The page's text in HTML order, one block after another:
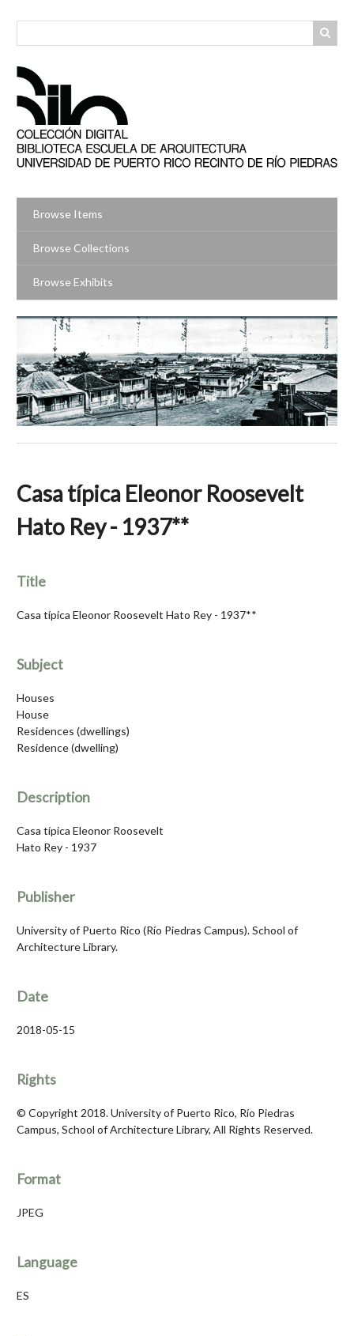
Browse Items
Browse Collections
Browse Exhibits
Casa típica Eleonor Roosevelt
Hato Rey - 1937**
Title
Casa típica Eleonor Roosevelt Hato Rey - 1937**
Subject
Houses
House
Residences (dwellings)
Residence (dwelling)
Description
Casa típica Eleonor Roosevelt
Hato Rey - 1937
Publisher
University of Puerto Rico (Río Piedras Campus). School of
Architecture Library.
Date
2018-05-15
Rights
© Copyright 2018. University of Puerto Rico, Río Piedras
Campus, School of Architecture Library, All Rights Reserved.
Format
JPEG
Language
ES